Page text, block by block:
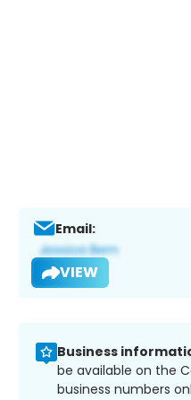
Email:
VIEW
Business
be available on the
business numbers